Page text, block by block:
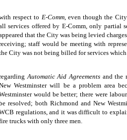
respect to E-Comm, even though the
services offered by E-Comm, only partial
that the City was being levied
staff would be meeting with
City was not being billed for services
Automatic Aid Agreements and the
Westminster will be a problem area
would be better; there were
resolved; both Richmond and New
regulations, and it was difficult to
trucks with only three men.